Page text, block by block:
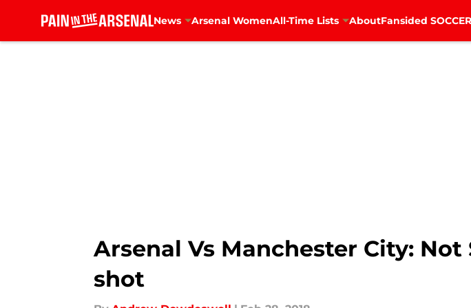
News Arsenal WomenAll-Time Lists AboutFansided
Arsenal Vs Manchester City:
shot